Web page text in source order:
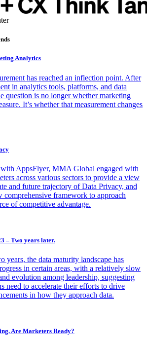
Analytics
has reached an inflection point. After
in analytics tools, platforms, and data
question is no longer whether marketing
It’s whether that measurement changes
AppsFlyer, MMA Global engaged with
across various sectors to provide a view
and future trajectory of Data Privacy, and
comprehensive framework to approach
of competitive advantage.
– Two years later.
years, the data maturity landscape has
in certain areas, with a relatively slow
evolution among leadership, suggesting
need to accelerate their efforts to drive
in how they approach data.
Are Marketers Ready?